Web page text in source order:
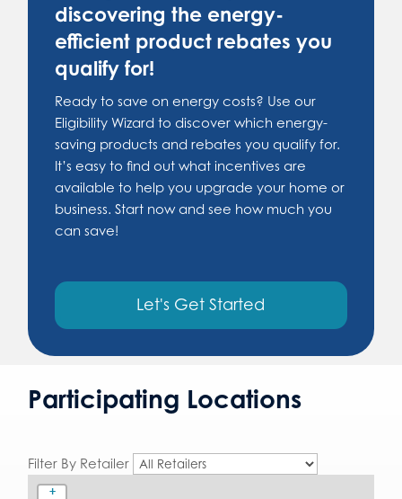
discovering the energy-
efficient product rebates you
qualify for!
Ready to save on energy costs? Use our
Eligibility Wizard to discover which energy-
saving products and rebates you qualify for.
It’s easy to find out what incentives are
available to help you upgrade your home or
business. Start now and see how much you
can save!
Let's Get Started
Participating Locations
Filter By Retailer
+